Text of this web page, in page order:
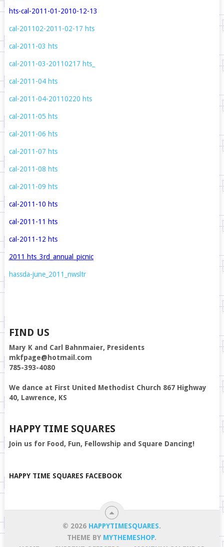
hts-cal-2011-01-2010-12-13
cal-201102-2011-02-17 hts
cal-2011-03 hts
cal-2011-03-20110217 hts_
cal-2011-04 hts
cal-2011-04-20110220 hts
cal-2011-05 hts
cal-2011-06 hts
cal-2011-07 hts
cal-2011-08 hts
cal-2011-09 hts
cal-2011-10 hts
cal-2011-11 hts
cal-2011-12 hts
2011 hts_3rd_annual_picnic
hassda-june_2011_nwsltr
FIND US
Mary K and Carl Bahnmaier, Presidents
mkfpage@hotmail.com
785-393-4080
We dance at First United Methodist Church 867 Highway
40, Lawrence, KS
HAPPY TIME SQUARES
Join us for Food, Fun, Fellowship and Square Dancing!
HAPPY TIME SQUARES FACEBOOK
© 2026 HAPPYTIMESQUARES.
THEME BY MYTHEMESHOP.